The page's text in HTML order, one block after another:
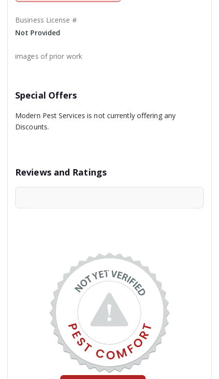
Business License #
Not Provided
images of prior work
Special Offers
Modern Pest Services is not currently offering any
Discounts.
Reviews and Ratings